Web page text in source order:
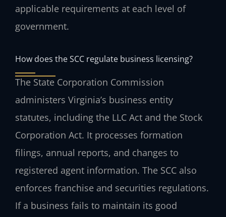
applicable requirements at each level of
government.
How does the SCC regulate business licensing?
The State Corporation Commission
administers Virginia’s business entity
statutes, including the LLC Act and the Stock
Corporation Act. It processes formation
filings, annual reports, and changes to
registered agent information. The SCC also
enforces franchise and securities regulations.
If a business fails to maintain its good